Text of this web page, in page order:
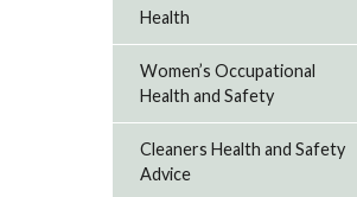
Health
Women’s Occupational
Health and Safety
Cleaners Health and Safety
Advice